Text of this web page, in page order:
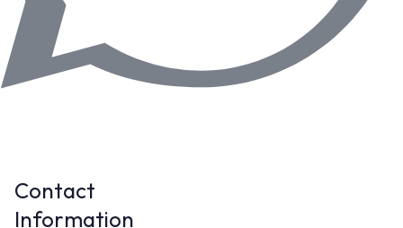
Contact
Information